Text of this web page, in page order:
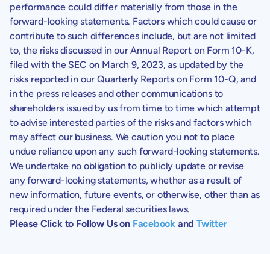
performance could differ materially from those in the
forward-looking statements. Factors which could cause or
contribute to such differences include, but are not limited
to, the risks discussed in our Annual Report on Form 10-K,
filed with the SEC on March 9, 2023, as updated by the
risks reported in our Quarterly Reports on Form 10-Q, and
in the press releases and other communications to
shareholders issued by us from time to time which attempt
to advise interested parties of the risks and factors which
may affect our business. We caution you not to place
undue reliance upon any such forward-looking statements.
We undertake no obligation to publicly update or revise
any forward-looking statements, whether as a result of
new information, future events, or otherwise, other than as
required under the Federal securities laws.
Please Click to Follow Us on Facebook andTwitter